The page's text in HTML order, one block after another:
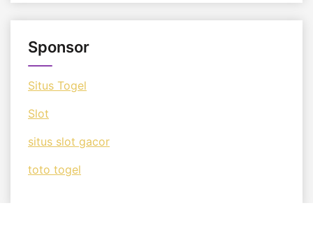
Sponsor
Situs Togel
Slot
situs slot gacor
toto togel